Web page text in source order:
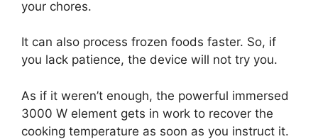
your chores.
It can also process frozen foods faster. So, if
you lack patience, the device will not try you.
As if it weren’t enough, the powerful immersed
3000 W element gets in work to recover the
cooking temperature as soon as you instruct it.